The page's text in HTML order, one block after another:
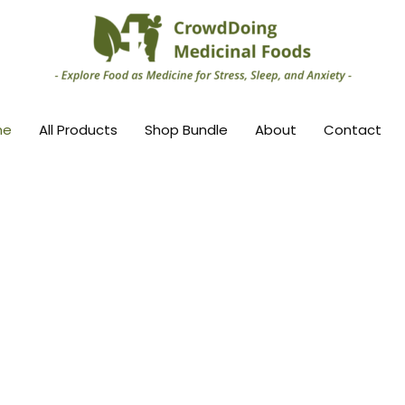
All Products Shop Bundle About Contact